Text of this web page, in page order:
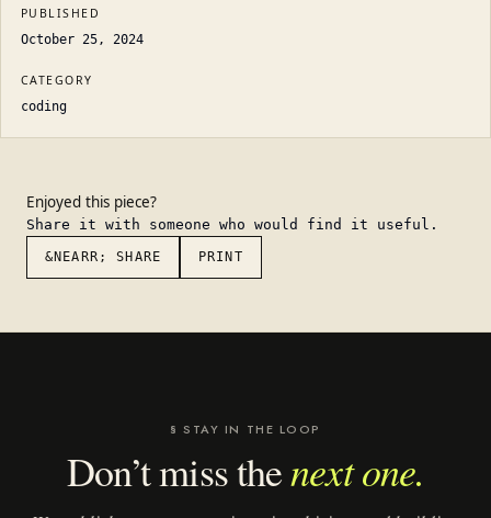
PUBLISHED
October 25, 2024
CATEGORY
coding
Enjoyed this piece?
Share it with someone who would find it useful.
&NEARR; SHARE PRINT
§ STAY IN THE LOOP
Don’t miss thenext one.